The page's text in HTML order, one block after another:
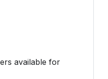
available for